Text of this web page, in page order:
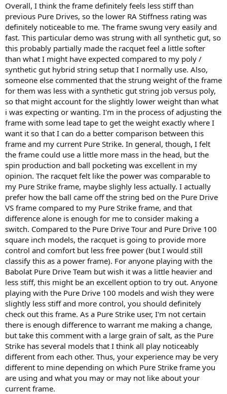
Overall, I think the frame definitely feels less stiff than
previous Pure Drives, so the lower RA Stiffness rating was
definitely noticeable to me. The frame swung very easily and
fast. This particular demo was strung with all synthetic gut, so
this probably partially made the racquet feel a little softer
than what I might have expected compared to my poly /
synthetic gut hybrid string setup that I normally use. Also,
someone else commented that the strung weight of the frame
for them was less with a synthetic gut string job versus poly,
so that might account for the slightly lower weight than what
i was expecting or wanting. I'm in the process of adjusting the
frame with some lead tape to get the weight exactly where I
want it so that I can do a better comparison between this
frame and my current Pure Strike. In general, though, I felt
the frame could use a little more mass in the head, but the
spin production and ball pocketing was excellent in my
opinion. The racquet felt like the power was comparable to
my Pure Strike frame, maybe slighly less actually. I actually
prefer how the ball came off the string bed on the Pure Drive
VS frame compared to my Pure Strike frame, and that
difference alone is enough for me to consider making a
switch. Compared to the Pure Drive Tour and Pure Drive 100
square inch models, the racquet is going to provide more
control and comfort but less free power (but I would still
classify this as a power frame). For anyone playing with the
Babolat Pure Drive Team but wish it was a little heavier and
less stiff, this might be an excellent option to try out. Anyone
playing with the Pure Drive 100 models and wish they were
slightly less stiff and more control, you should definitely
check out this frame. As a Pure Strike user, I'm not certain
there is enough difference to warrant me making a change,
but take this comment with a large grain of salt, as the Pure
Strike has several models that I think all play noticeably
different from each other. Thus, your experience may be very
different to mine depending on which Pure Strike frame you
are using and what you may or may not like about your
current frame.